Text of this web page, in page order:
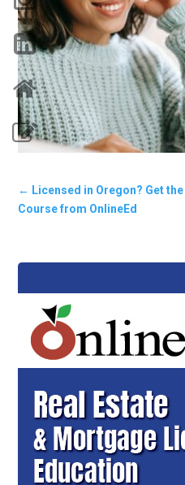
← Licensed in Oregon? Get the
Course from OnlineEd